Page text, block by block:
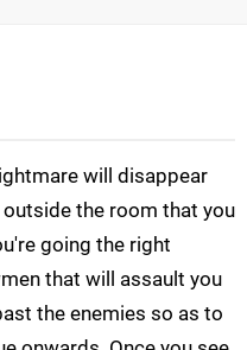
will disappear
the room that you
going the right
that will assault you
the enemies so as to